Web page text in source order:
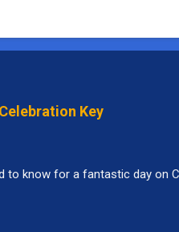
Key
to know for a fantastic day on